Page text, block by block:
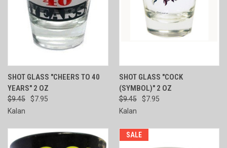
SHOT GLASS "CHEERS TO 40
YEARS" 2 OZ
$9.45
$7.95
Kalan
SHOT GLASS "COCK
(SYMBOL)" 2 OZ
$9.45
$7.95
Kalan
SALE